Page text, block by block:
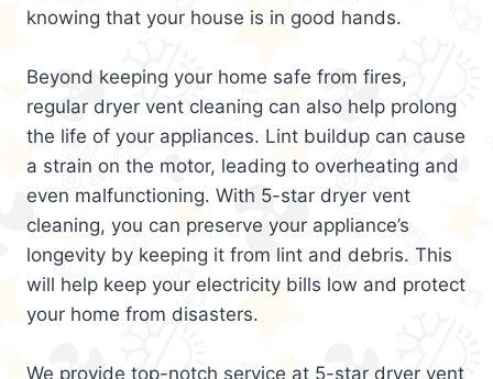
knowing that your house is in good hands.
Beyond keeping your home safe from fires,
regular dryer vent cleaning can also help prolong
the life of your appliances. Lint buildup can cause
a strain on the motor, leading to overheating and
even malfunctioning. With 5-star dryer vent
cleaning, you can preserve your appliance’s
longevity by keeping it from lint and debris. This
will help keep your electricity bills low and protect
your home from disasters.
We provide top-notch service at 5-star dryer vent